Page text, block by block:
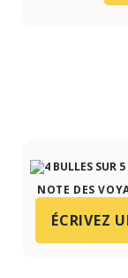
NOTE DES
ÉCRIVEZ